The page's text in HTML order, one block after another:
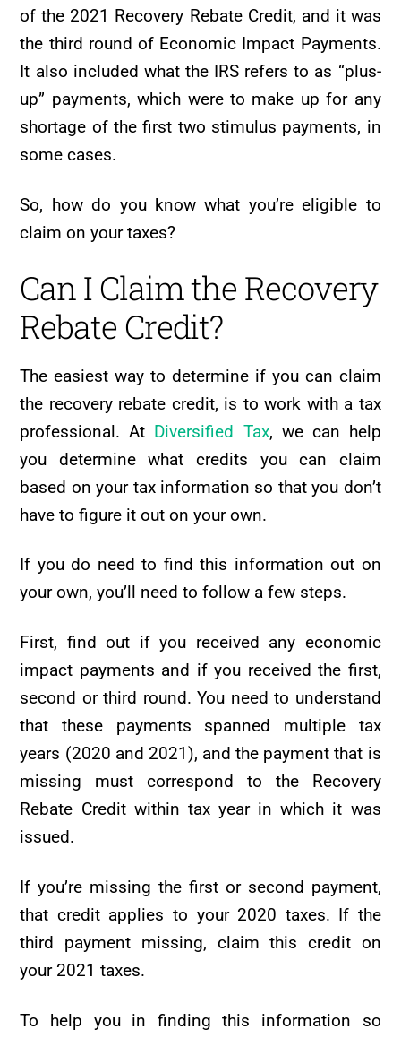
of the 2021 Recovery Rebate Credit, and it was
the third round of Economic Impact Payments.
It also included what the IRS refers to as “plus-
up” payments, which were to make up for any
shortage of the first two stimulus payments, in
some cases.
So, how do you know what you’re eligible to
claim on your taxes?
Can I Claim the Recovery
Rebate Credit?
The easiest way to determine if you can claim
the recovery rebate credit, is to work with a tax
professional. At Diversified Tax, we can help
you determine what credits you can claim
based on your tax information so that you don’t
have to figure it out on your own.
If you do need to find this information out on
your own, you’ll need to follow a few steps.
First, find out if you received any economic
impact payments and if you received the first,
second or third round. You need to understand
that these payments spanned multiple tax
years (2020 and 2021), and the payment that is
missing must correspond to the Recovery
Rebate Credit within tax year in which it was
issued.
If you’re missing the first or second payment,
that credit applies to your 2020 taxes. If the
third payment missing, claim this credit on
your 2021 taxes.
To help you in finding this information so